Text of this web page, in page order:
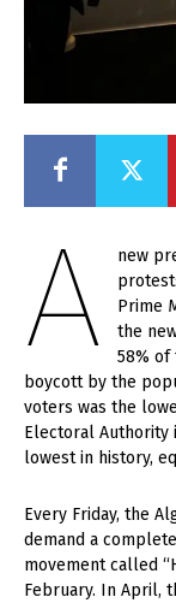
A
new
Prime
the
58% of
boycott by the
voters was the
Electoral Authority
lowest in history,
Every Friday, the
demand a
movement called
February. In April,